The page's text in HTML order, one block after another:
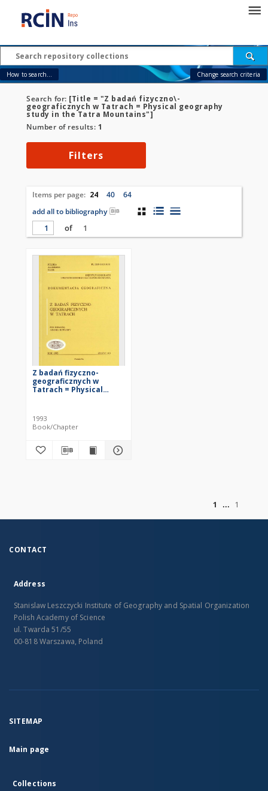
How to search... Change search criteria
Search for: [Title = "Z badań fizyczno\-
geograficznych w Tatrach = Physical geography
study in the Tatra Mountains"]
Number of results: 1
Filters
Items per page: 24 40
64
add all to bibliography
of
1
Z badań fizyczno-
geograficznych w
Tatrach = Physical
1993
Book/Chapter
1
1
CONTACT
Address
Stanislaw Leszczycki Institute of Geography and Spatial Organization
Polish Academy of Science
ul. Twarda 51/55
00-818 Warszawa, Poland
SITEMAP
Main page
Collections